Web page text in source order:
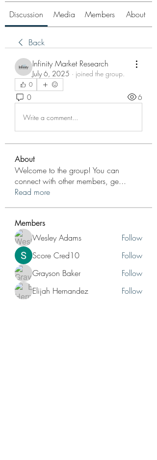
Discussion Media Members About
Back
Infinity Market Research
July 6, 2025 · joined the group.
0
0 6
Write a comment...
About
Welcome to the group! You can
connect with other members, ge...
Read more
Members
Wesley Adams
Follow
Score Cred10
Follow
Grayson Baker
Follow
Elijah Hernandez
Follow